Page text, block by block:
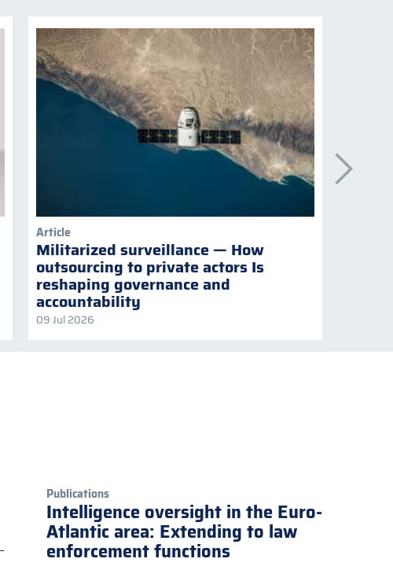
Article
Militarized surveillance — How
outsourcing to private actors Is
reshaping governance and
accountability
09 Jul 2026
Publications
Intelligence oversight in the Euro-
Atlantic area: Extending to law
enforcement functions